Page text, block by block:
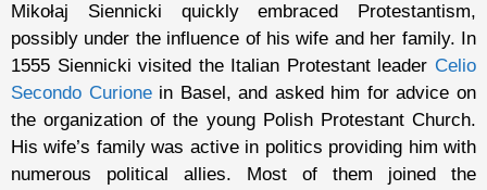
Mikołaj Siennicki quickly embraced Protestantism,
possibly under the influence of his wife and her family. In
1555 Siennicki visited the Italian Protestant leader Celio
Secondo Curione in Basel, and asked him for advice on
the organization of the young Polish Protestant Church.
His wife’s family was active in politics providing him with
numerous political allies. Most of them joined the